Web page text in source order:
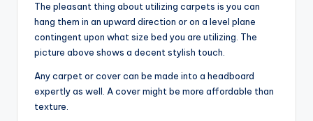
The pleasant thing about utilizing carpets is you can
hang them in an upward direction or on a level plane
contingent upon what size bed you are utilizing. The
picture above shows a decent stylish touch.
Any carpet or cover can be made into a headboard
expertly as well. A cover might be more affordable than
texture.